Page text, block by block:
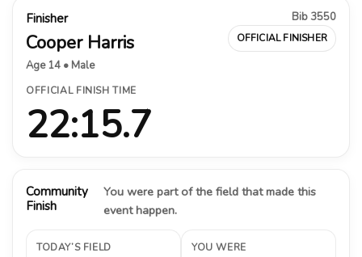
Finisher
Cooper Harris
Age 14 • Male
Bib 3550
OFFICIAL FINISHER
OFFICIAL FINISH TIME
22:15.7
Community
Finish
You were part of the field that made this
event happen.
TODAY’S FIELD YOU WERE